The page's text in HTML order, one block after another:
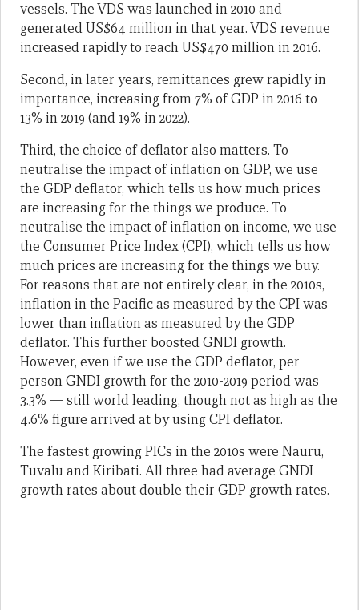
vessels. The VDS was launched in 2010 and
generated US$64 million in that year. VDS revenue
increased rapidly to reach US$470 million in 2016.
Second, in later years, remittances grew rapidly in
importance, increasing from 7% of GDP in 2016 to
13% in 2019 (and 19% in 2022).
Third, the choice of deflator also matters. To
neutralise the impact of inflation on GDP, we use
the GDP deflator, which tells us how much prices
are increasing for the things we produce. To
neutralise the impact of inflation on income, we use
the Consumer Price Index (CPI), which tells us how
much prices are increasing for the things we buy.
For reasons that are not entirely clear, in the 2010s,
inflation in the Pacific as measured by the CPI was
lower than inflation as measured by the GDP
deflator. This further boosted GNDI growth.
However, even if we use the GDP deflator, per-
person GNDI growth for the 2010-2019 period was
3.3% — still world leading, though not as high as the
4.6% figure arrived at by using CPI deflator.
The fastest growing PICs in the 2010s were Nauru,
Tuvalu and Kiribati. All three had average GNDI
growth rates about double their GDP growth rates.